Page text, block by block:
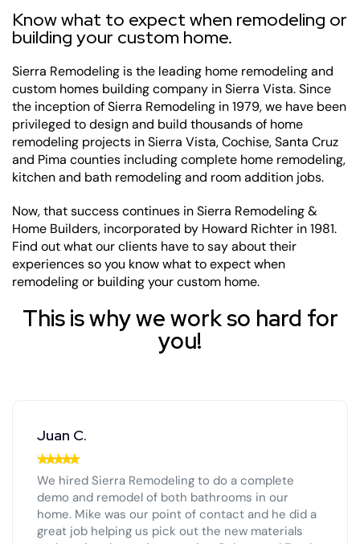
Know what to expect when remodeling or
building your custom home.
Sierra Remodeling is the leading home remodeling and
custom homes building company in Sierra Vista. Since
the inception of Sierra Remodeling in 1979, we have been
privileged to design and build thousands of home
remodeling projects in Sierra Vista, Cochise, Santa Cruz
and Pima counties including complete home remodeling,
kitchen and bath remodeling and room addition jobs.
Now, that success continues in Sierra Remodeling &
Home Builders, incorporated by Howard Richter in 1981.
Find out what our clients have to say about their
experiences so you know what to expect when
remodeling or building your custom home.
This is why we work so hard for
you!
Juan C.
We hired Sierra Remodeling to do a complete
demo and remodel of both bathrooms in our
home. Mike was our point of contact and he did a
great job helping us pick out the new materials